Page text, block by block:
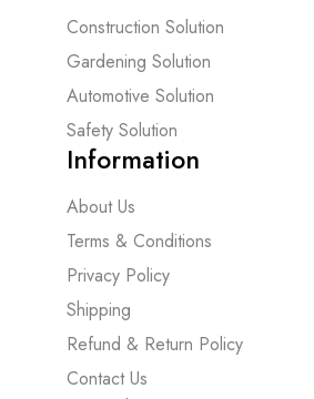
Construction Solution
Gardening Solution
Automotive Solution
Safety Solution
Information
About Us
Terms & Conditions
Privacy Policy
Shipping
Refund & Return Policy
Contact Us